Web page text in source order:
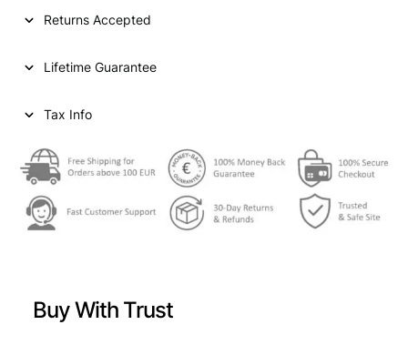
Returns Accepted
Lifetime Guarantee
Tax Info
Buy With Trust